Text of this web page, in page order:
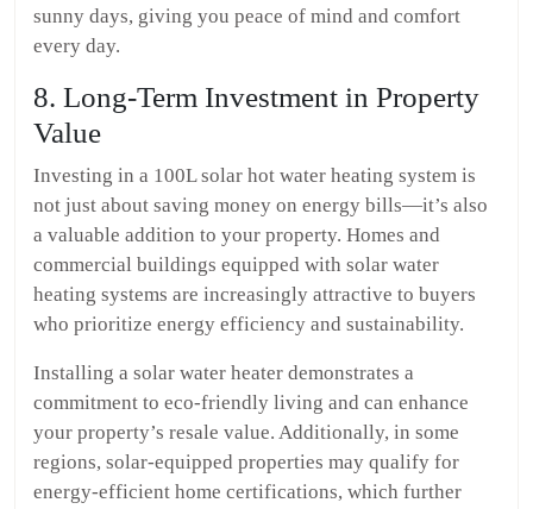
sunny days, giving you peace of mind and comfort
every day.
8. Long-Term Investment in Property
Value
Investing in a 100L solar hot water heating system is
not just about saving money on energy bills—it’s also
a valuable addition to your property. Homes and
commercial buildings equipped with solar water
heating systems are increasingly attractive to buyers
who prioritize energy efficiency and sustainability.
Installing a solar water heater demonstrates a
commitment to eco-friendly living and can enhance
your property’s resale value. Additionally, in some
regions, solar-equipped properties may qualify for
energy-efficient home certifications, which further